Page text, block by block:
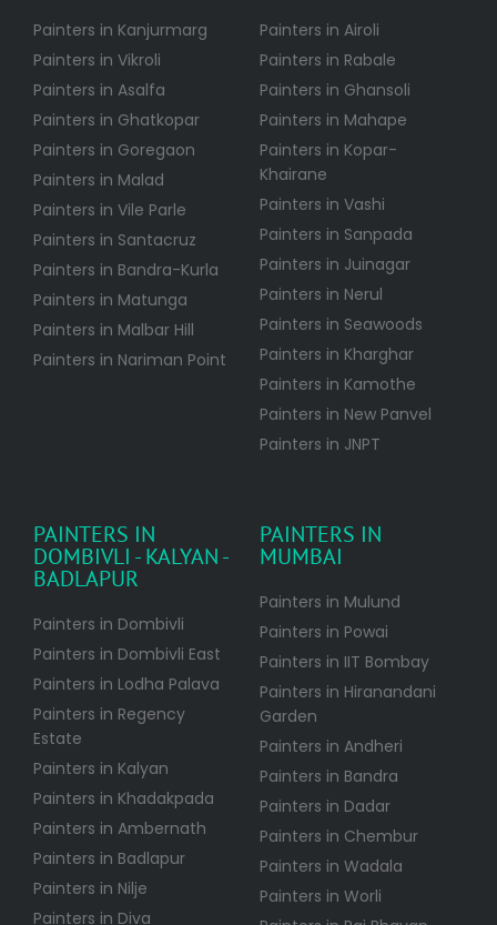
Painters in Kanjurmarg
Painters in Vikroli
Painters in Asalfa
Painters in Ghatkopar
Painters in Goregaon
Painters in Malad
Painters in Vile Parle
Painters in Santacruz
Painters in Bandra-Kurla
Painters in Matunga
Painters in Malbar Hill
Painters in Nariman Point
Painters in Airoli
Painters in Rabale
Painters in Ghansoli
Painters in Mahape
Painters in Kopar-
Khairane
Painters in Vashi
Painters in Sanpada
Painters in Juinagar
Painters in Nerul
Painters in Seawoods
Painters in Kharghar
Painters in Kamothe
Painters in New Panvel
Painters in JNPT
PAINTERS IN
DOMBIVLI - KALYAN -
BADLAPUR
Painters in Dombivli
Painters in Dombivli East
Painters in Lodha Palava
Painters in Regency
Estate
Painters in Kalyan
Painters in Khadakpada
Painters in Ambernath
Painters in Badlapur
Painters in Nilje
Painters in Diva
PAINTERS IN
MUMBAI
Painters in Mulund
Painters in Powai
Painters in IIT Bombay
Painters in Hiranandani
Garden
Painters in Andheri
Painters in Bandra
Painters in Dadar
Painters in Chembur
Painters in Wadala
Painters in Worli